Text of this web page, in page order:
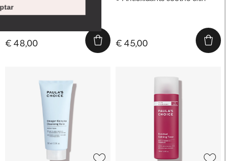
barrier
Visibly firms
€ 48,00 € 45,00